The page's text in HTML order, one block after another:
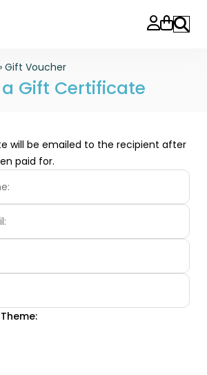
Search
Gift Voucher
Gift Certificate
will be emailed to the recipient after
paid for.